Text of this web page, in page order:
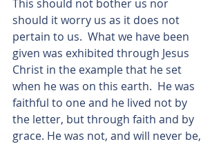
This should not bother us nor
should it worry us as it does not
pertain to us.  What we have been
given was exhibited through Jesus
Christ in the example that he set
when he was on this earth.  He was
faithful to one and he lived not by
the letter, but through faith and by
grace. He was not, and will never be,